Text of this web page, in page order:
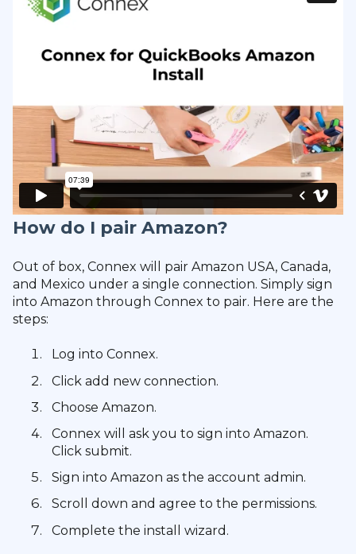
How do I pair Amazon?
Out of box, Connex will pair Amazon USA, Canada,
and Mexico under a single connection. Simply sign
into Amazon through Connex to pair. Here are the
steps:
Log into Connex.
Click add new connection.
Choose Amazon.
Connex will ask you to sign into Amazon.
Click submit.
Sign into Amazon as the account admin.
Scroll down and agree to the permissions.
Complete the install wizard.